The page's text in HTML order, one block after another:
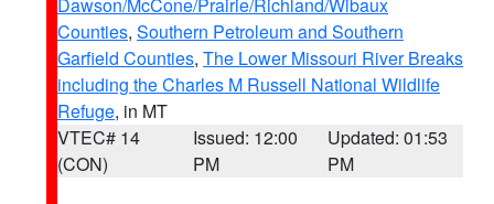
Counties, Southern Petroleum and Southern
Garfield Counties, The Lower Missouri River Breaks
including the Charles M Russell National Wildlife
Refuge, in MT
VTEC# 14
(CON)
Issued: 12:00
PM
Updated: 01:53
PM